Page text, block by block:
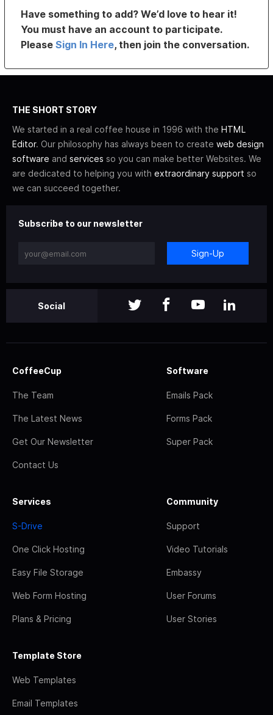
Have something to add? We’d love to hear it!
You must have an account to participate.
PleaseSign In Here, then join the conversation.
THE SHORT STORY
We started in a real coffee house in 1996 with the HTML
Editor. Our philosophy has always been to create web design
software and services so you can make better Websites. We
are dedicated to helping you with extraordinary support so
we can succeed together.
Subscribe to our newsletter
Sign-Up
Social
CoffeeCup
The Team
The Latest News
Get Our Newsletter
Contact Us
Software
Emails Pack
Forms Pack
Super Pack
Services
S-Drive
One Click Hosting
Easy File Storage
Web Form Hosting
Plans & Pricing
Community
Support
Video Tutorials
Embassy
User Forums
User Stories
Template Store
Web Templates
Email Templates